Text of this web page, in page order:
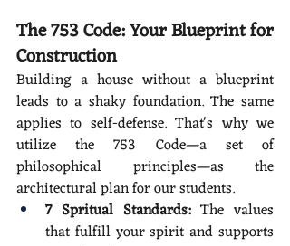
The 753 Code: Your Blueprint for
Construction
Building a house without a blueprint
leads to a shaky foundation. The same
applies to self-defense. That's why we
utilize the 753 Code—a set of
philosophical principles—as the
architectural plan for our students.
7 Spritual Standards: The values
that fulfill your spirit and supports